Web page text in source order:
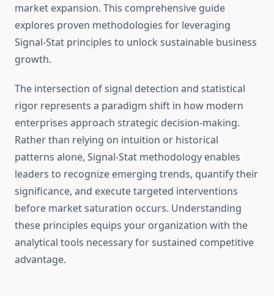
market expansion. This comprehensive guide
explores proven methodologies for leveraging
Signal-Stat principles to unlock sustainable business
growth.
The intersection of signal detection and statistical
rigor represents a paradigm shift in how modern
enterprises approach strategic decision-making.
Rather than relying on intuition or historical
patterns alone, Signal-Stat methodology enables
leaders to recognize emerging trends, quantify their
significance, and execute targeted interventions
before market saturation occurs. Understanding
these principles equips your organization with the
analytical tools necessary for sustained competitive
advantage.